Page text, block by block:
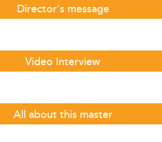
Director's message
Video Interview
All about this master